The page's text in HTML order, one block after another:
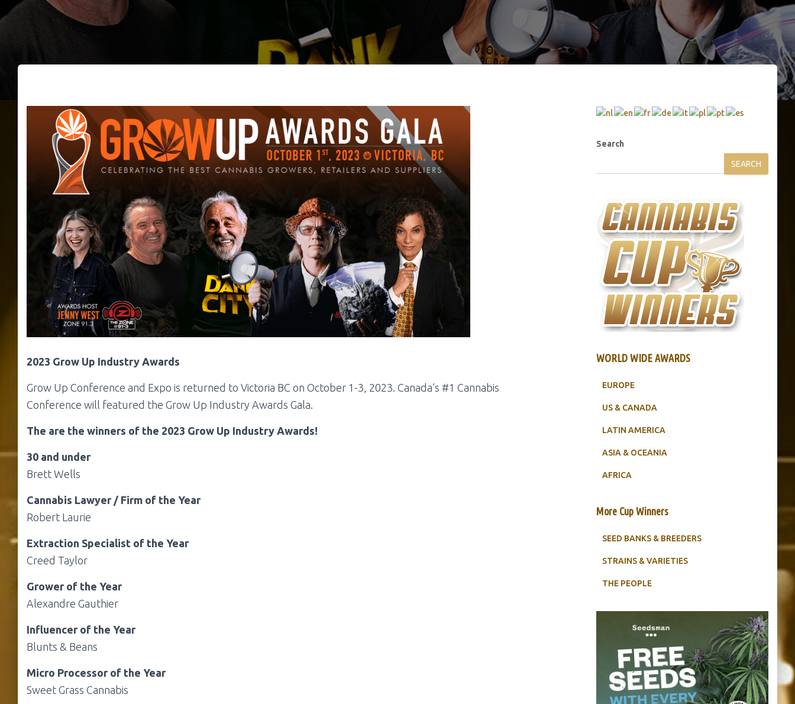
2023 Grow Up Industry Awards
Grow Up Conference and Expo is returned to Victoria BC on October 1-3, 2023. Canada’s #1 Cannabis
Conference will featured the Grow Up Industry Awards Gala.
The are the winners of the 2023 Grow Up Industry Awards!
30 and under
Brett Wells
Cannabis Lawyer / Firm of the Year
Robert Laurie
Extraction Specialist of the Year
Creed Taylor
Grower of the Year
Alexandre Gauthier
Influencer of the Year
Blunts & Beans
Micro Processor of the Year
Sweet Grass Cannabis
Search
SEARCH
WORLD WIDE AWARDS
EUROPE
US & CANADA
LATIN AMERICA
ASIA & OCEANIA
AFRICA
More Cup Winners
SEED BANKS & BREEDERS
STRAINS & VARIETIES
THE PEOPLE